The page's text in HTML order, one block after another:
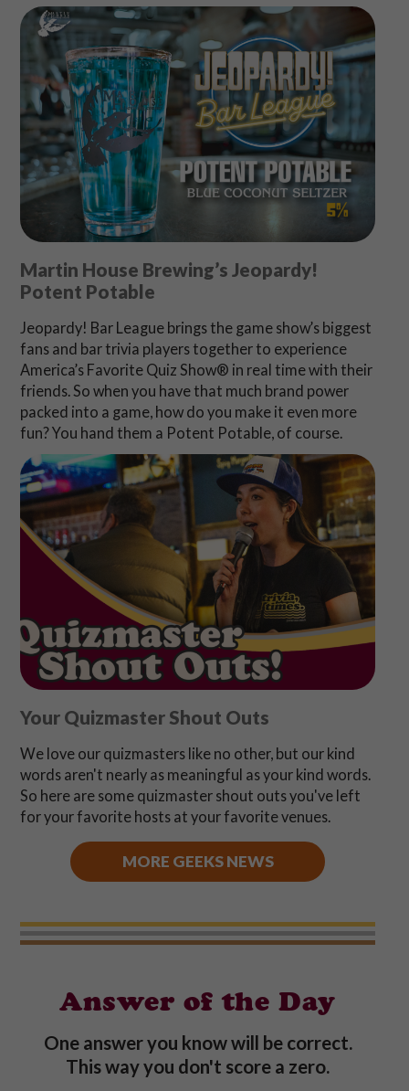
Martin House Brewing’s Jeopardy!
Potent Potable
Jeopardy! Bar League brings the game show’s biggest
fans and bar trivia players together to experience
America’s Favorite Quiz Show® in real time with their
friends. So when you have that much brand power
packed into a game, how do you make it even more
fun? You hand them a Potent Potable, of course.
Your Quizmaster Shout Outs
We love our quizmasters like no other, but our kind
words aren't nearly as meaningful as your kind words.
So here are some quizmaster shout outs you've left
for your favorite hosts at your favorite venues.
MORE GEEKS NEWS
Answer of the Day
One answer you know will be correct.
This way you don't score a zero.